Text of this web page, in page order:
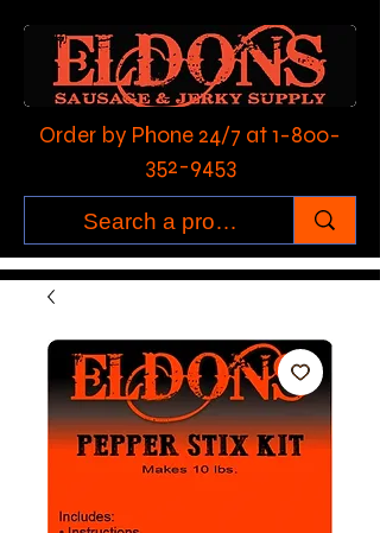
Order by Phone 24/7 at1-800-
352-9453